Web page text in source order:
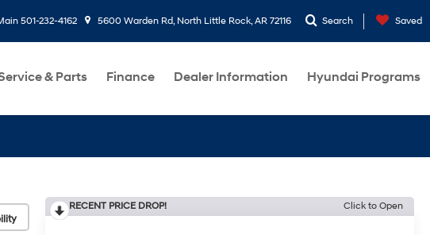
501-232-4162 5600 Warden Rd, North Little Rock, AR 72116 Search Saved
& Parts Finance Dealer Information Hyundai Programs
RECENT PRICE DROP! Click to Open